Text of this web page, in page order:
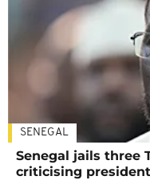
SENEGAL
Senegal jails three
criticising